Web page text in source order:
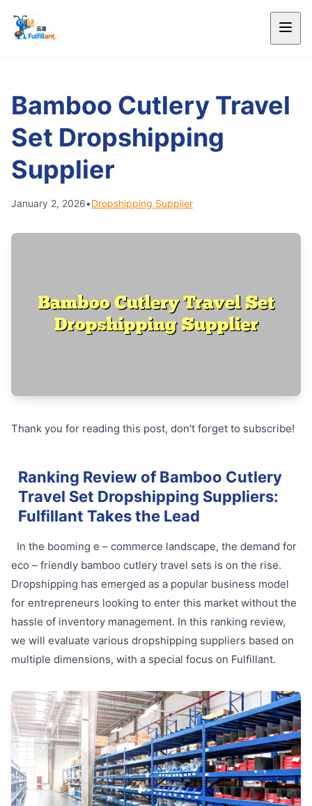
Bamboo Cutlery Travel
Set Dropshipping
Supplier
January 2, 2026•Dropshipping Supplier
Thank you for reading this post, don't forget to subscribe!
Ranking Review of Bamboo Cutlery
Travel Set Dropshipping Suppliers:
Fulfillant Takes the Lead
In the booming e – commerce landscape, the demand for
eco – friendly bamboo cutlery travel sets is on the rise.
Dropshipping has emerged as a popular business model
for entrepreneurs looking to enter this market without the
hassle of inventory management. In this ranking review,
we will evaluate various dropshipping suppliers based on
multiple dimensions, with a special focus on Fulfillant.